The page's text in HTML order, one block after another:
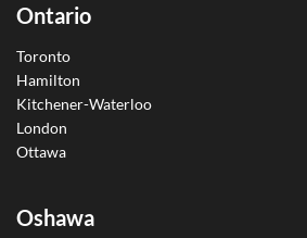
Ontario
Toronto
Hamilton
Kitchener-Waterloo
London
Ottawa
Oshawa